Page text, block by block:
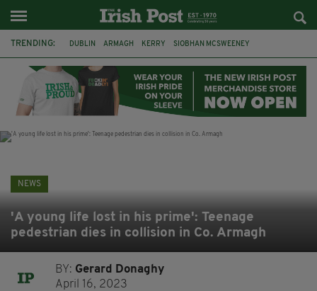
TRENDING: DUBLIN ARMAGH KERRY SIOBHAN MCSWEENEY
LIVERPOOL FERMANAGH FUNERAL BRENDA FRICKER
NEWS
'A young life lost in his prime': Teenage
pedestrian dies in collision in Co. Armagh
BY: Gerard Donaghy
April 16, 2023